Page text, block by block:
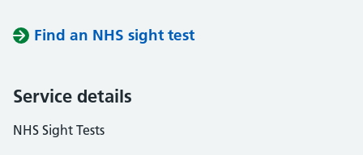
Find an NHS sight test
Service details
NHS Sight Tests